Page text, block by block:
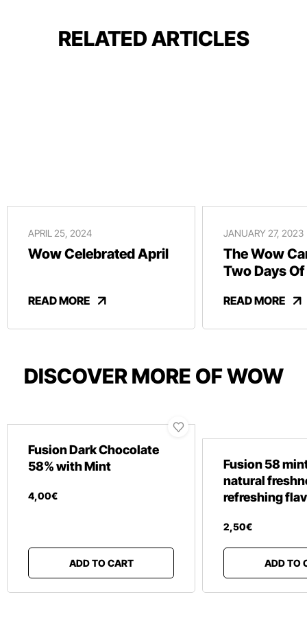
RELATED ARTICLES
APRIL 25, 2024
Wow Celebrated April
READ MORE
JANUARY 27, 2023
The Wow
Two Days
READ MORE
DISCOVER MORE OF WOW
Fusion Dark Chocolate
58% with Mint
4,00€
ADD TO CART
Fusion 58
natural
refreshing
2,50€
ADD TO